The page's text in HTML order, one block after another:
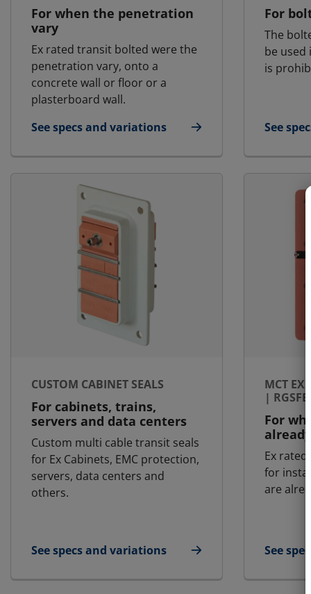
For when the penetration
vary
Ex rated transit bolted were the
penetration vary, onto a
concrete wall or floor or a
plasterboard wall.
See specs and variations
for MCT Ex - Landbased | RGG-OK Ex
For
The
be used
is
See
for MCT
CUSTOM CABINET SEALS
For cabinets, trains,
servers and data centers
Custom multi cable transit seals
for Ex Cabinets, EMC protection,
servers, data centers and
others.
See specs and variations
for Custom Cabinet Seals
MCT EX
|
For
Ex
for
are
See
for MCT